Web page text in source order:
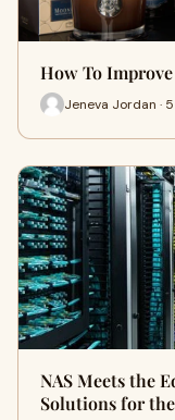
How To Improve
Jeneva Jordan ·
NAS Meets the
Solutions for